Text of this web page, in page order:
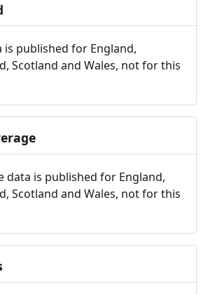
is published for England,
Scotland and Wales, not for this
data is published for England,
Scotland and Wales, not for this